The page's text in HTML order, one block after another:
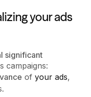
your ads
significant
campaigns:
of your ads,